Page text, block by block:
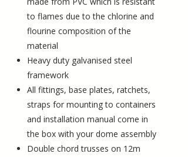
to flames due to the chlorine and
flourine composition of the
material
Heavy duty galvanised steel
framework
All fittings, base plates, ratchets,
straps for mounting to containers
and installation manual come in
the box with your dome assembly
Double chord trusses on 12m